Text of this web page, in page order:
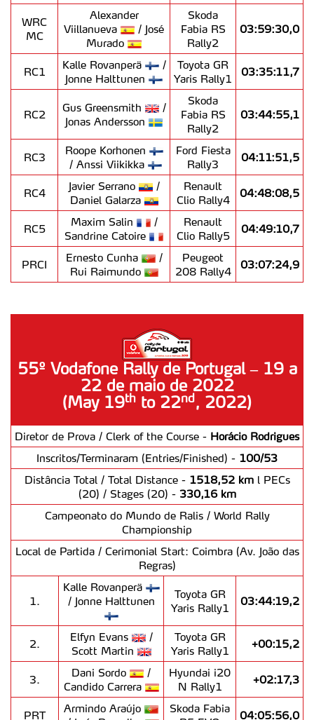
WRC
MC
Alexander
Viillanueva
/ José
Murado
Skoda
Fabia RS
Rally2
03:59:30,0
RC1
Kalle Rovanperä
/
Jonne Halttunen
Toyota GR
Yaris Rally1
03:35:11,7
RC2
Gus Greensmith
/
Jonas Andersson
Skoda
Fabia RS
Rally2
03:44:55,1
RC3
Roope Korhonen
/ Anssi Viikikka
Ford Fiesta
Rally3
04:11:51,5
RC4
Javier Serrano
/
Daniel Galarza
Renault
Clio Rally4
04:48:08,5
RC5
Maxim Salin
/
Sandrine Catoire
Renault
Clio Rally5
04:49:10,7
PRCI
Ernesto Cunha
/
Rui Raimundo
Peugeot
208 Rally4
03:07:24,9
55º Vodafone Rally de Portugal – 19 a
22 de maio de 2022
(May 19th to 22nd, 2022)
Diretor de Prova / Clerk of the Course - Horácio Rodrigues
Inscritos/Terminaram (Entries/Finished) - 100/53
Distância Total / Total Distance - 1518,52 km l PECs
(20) / Stages (20) - 330,16 km
Campeonato do Mundo de Ralis / World Rally
Championship
Local de Partida / Cerimonial Start: Coimbra (Av. João das
Regras)
1.
Kalle Rovanperä
/ Jonne Halttunen
Toyota GR
Yaris Rally1
03:44:19,2
2.
Elfyn Evans
/
Scott Martin
Toyota GR
Yaris Rally1
+00:15,2
3.
Dani Sordo
/
Candido Carrera
Hyundai i20
N Rally1
+02:17,3
PRT
Armindo Araújo
Skoda Fabia
04:05:56,0